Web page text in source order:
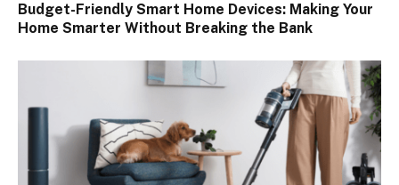
Budget-Friendly Smart Home Devices: Making Your
Home Smarter Without Breaking the Bank